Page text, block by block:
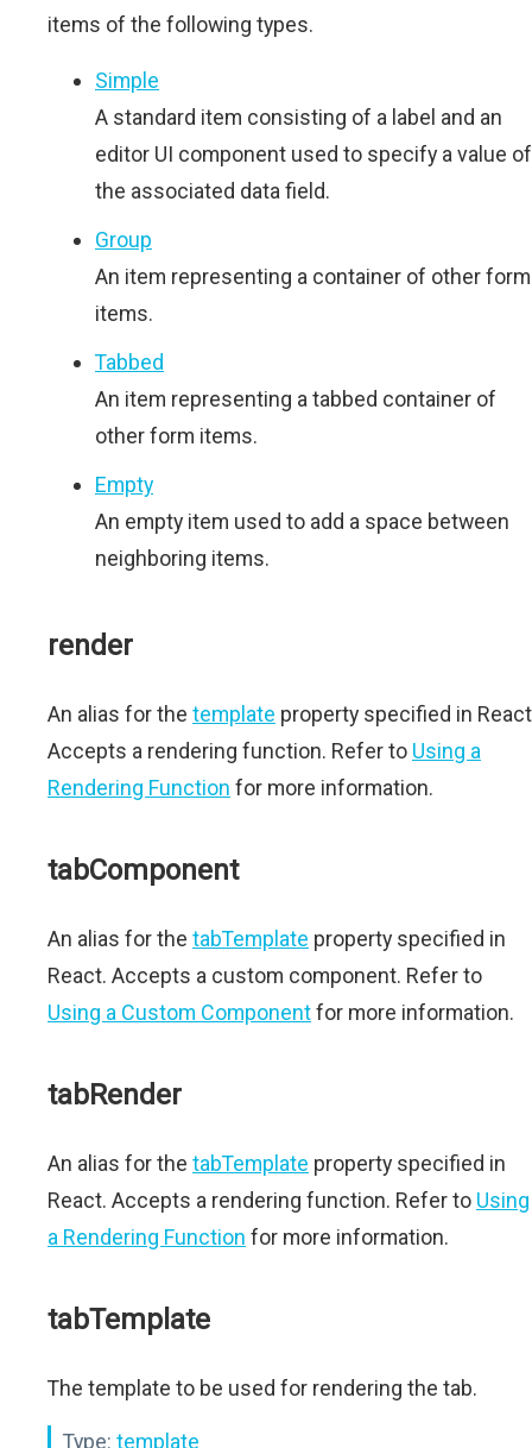
items of the following types.
Simple
A standard item consisting of a label and an
editor UI component used to specify a value of
the associated data field.
Group
An item representing a container of other form
items.
Tabbed
An item representing a tabbed container of
other form items.
Empty
An empty item used to add a space between
neighboring items.
render
An alias for the template property specified in
Accepts a rendering function. Refer to Using a
Rendering Function for more information.
tabComponent
An alias for the tabTemplate property specified in
React. Accepts a custom component. Refer to
Using a Custom Componentfor more information.
tabRender
An alias for the tabTemplate property specified in
React. Accepts a rendering function. Refer to Using
a Rendering Function for more information.
tabTemplate
The template to be used for rendering the tab.
Type: template